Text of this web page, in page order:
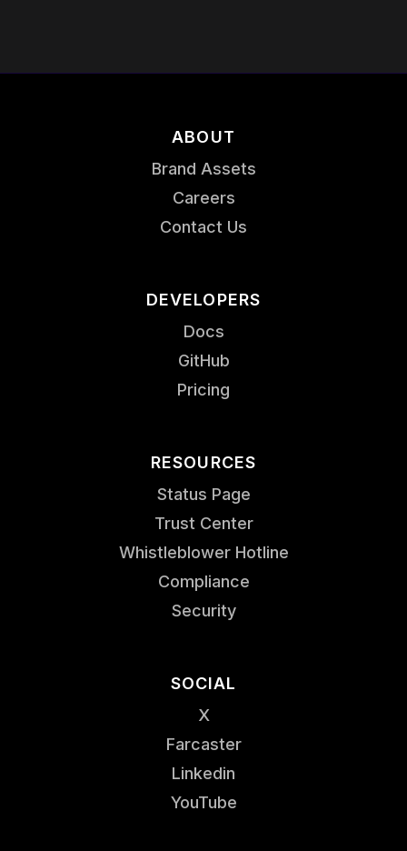
ABOUT
Brand Assets
Careers
Contact Us
DEVELOPERS
Docs
GitHub
Pricing
RESOURCES
Status Page
Trust Center
Whistleblower Hotline
Compliance
Security
SOCIAL
X
Farcaster
Linkedin
YouTube